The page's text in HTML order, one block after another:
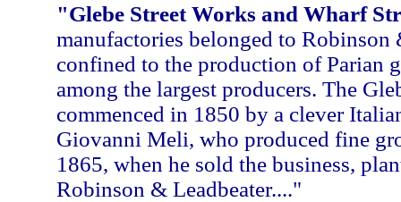
"Glebe Street Works and Wharf
manufactories belonged to Robinson
confined to the production of Parian
among the largest producers. The
commenced in 1850 by a clever
Giovanni Meli, who produced fine
1865, when he sold the business,
Robinson & Leadbeater...."